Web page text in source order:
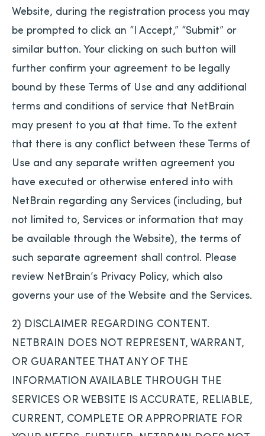
Website, during the registration process you may
be prompted to click an “I Accept,” “Submit” or
similar button. Your clicking on such button will
further confirm your agreement to be legally
bound by these Terms of Use and any additional
terms and conditions of service that NetBrain
may present to you at that time. To the extent
that there is any conflict between these Terms of
Use and any separate written agreement you
have executed or otherwise entered into with
NetBrain regarding any Services (including, but
not limited to, Services or information that may
be available through the Website), the terms of
such separate agreement shall control. Please
review NetBrain’s Privacy Policy, which also
governs your use of the Website and the Services.
2) DISCLAIMER REGARDING CONTENT.
NETBRAIN DOES NOT REPRESENT, WARRANT,
OR GUARANTEE THAT ANY OF THE
INFORMATION AVAILABLE THROUGH THE
SERVICES OR WEBSITE IS ACCURATE, RELIABLE,
CURRENT, COMPLETE OR APPROPRIATE FOR